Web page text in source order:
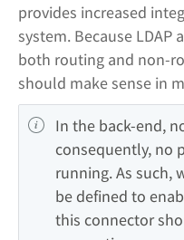
provides increased
system. Because
both routing and non-
should make sense in
In the back-end,
consequently, no
running. As such,
be defined to
this connector